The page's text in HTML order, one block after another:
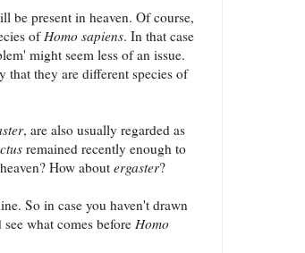
be present in heaven. Of course,
ofHomo sapiens. In that case
might seem less of an issue.
that they are different species of
, are also usually regarded as
remained recently enough to
How aboutergaster?
So in case you haven't drawn
what comes before Homo